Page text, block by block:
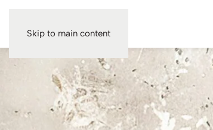
Skip to main content